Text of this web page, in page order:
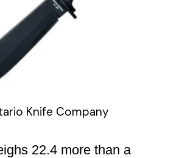
Knife Company
22.4 more than a